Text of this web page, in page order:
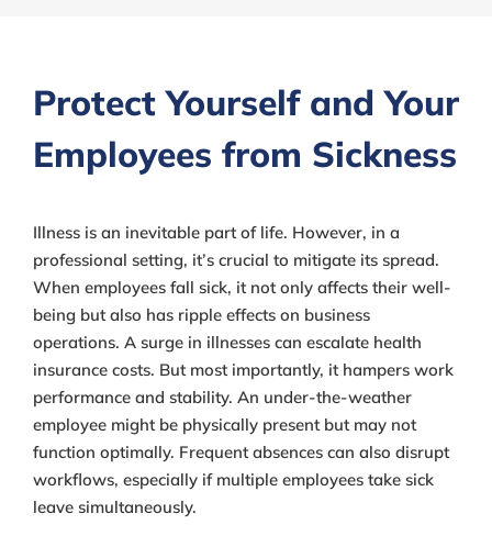
Protect Yourself and Your
Employees from Sickness
Illness is an inevitable part of life. However, in a
professional setting, it’s crucial to mitigate its spread.
When employees fall sick, it not only affects their well-
being but also has ripple effects on business
operations. A surge in illnesses can escalate health
insurance costs. But most importantly, it hampers work
performance and stability. An under-the-weather
employee might be physically present but may not
function optimally. Frequent absences can also disrupt
workflows, especially if multiple employees take sick
leave simultaneously.